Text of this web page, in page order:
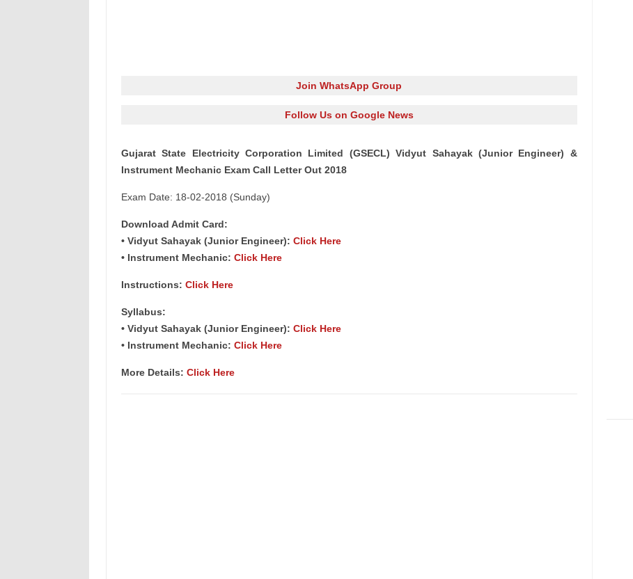
Join WhatsApp Group
Follow Us on Google News
Gujarat State Electricity Corporation Limited (GSECL) Vidyut Sahayak (Junior Engineer) &
Instrument Mechanic Exam Call Letter Out 2018
Exam Date: 18-02-2018 (Sunday)
Download Admit Card:
• Vidyut Sahayak (Junior Engineer): Click Here
• Instrument Mechanic: Click Here
Instructions: Click Here
Syllabus:
• Vidyut Sahayak (Junior Engineer): Click Here
• Instrument Mechanic: Click Here
More Details: Click Here